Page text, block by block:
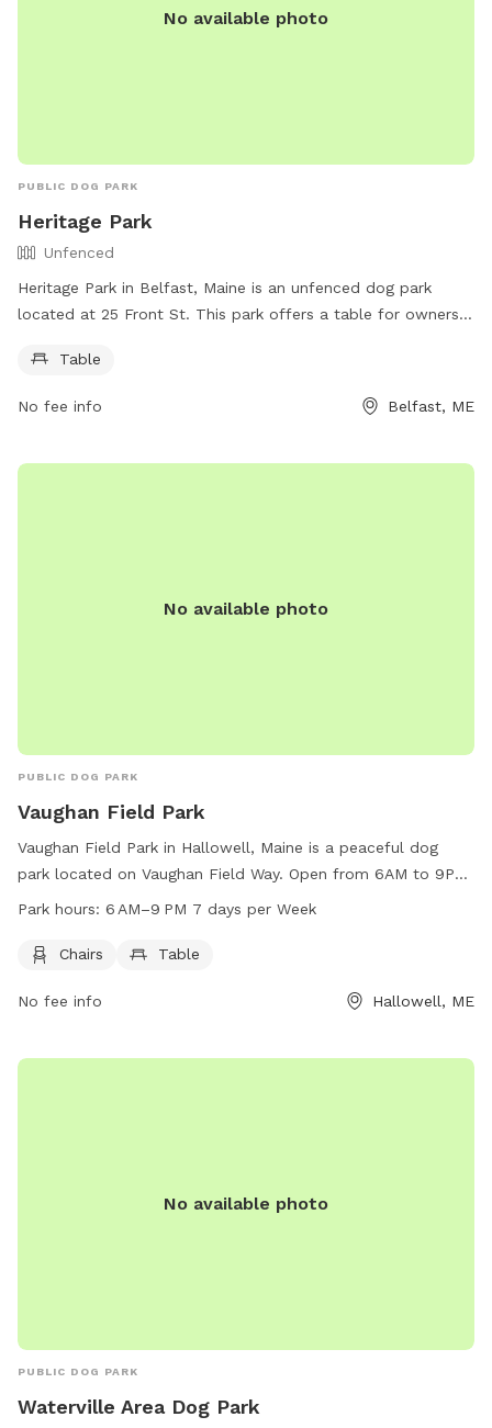
No available photo
PUBLIC DOG PARK
Heritage Park
Unfenced
Heritage Park in Belfast, Maine is an unfenced dog park
located at 25 Front St. This park offers a table for owners
information, visitors can check out the website
Table
No fee info Belfast, ME
No available photo
PUBLIC DOG PARK
Vaughan Field Park
Vaughan Field Park in Hallowell, Maine is a peaceful dog
park located on Vaughan Field Way. Open from 6AM to 9PM
seven days a week, the park offers chairs and tables for
convenient location and tranquil atmosphere, Vaughan Field
quality time with their pets in a well-maintained and
Park hours: 6 AM–9 PM 7 days per Week
Chairs Table
No fee info Hallowell, ME
No available photo
PUBLIC DOG PARK
Waterville Area Dog Park